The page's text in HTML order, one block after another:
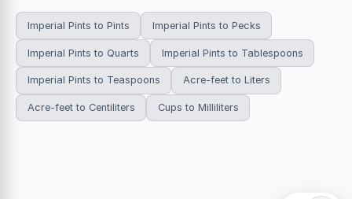
Imperial Pints to Pints Imperial Pints to Pecks
Imperial Pints to Quarts Imperial Pints to Tablespoons
Imperial Pints to Teaspoons Acre-feet to Liters
Acre-feet to Centiliters Cups to Milliliters